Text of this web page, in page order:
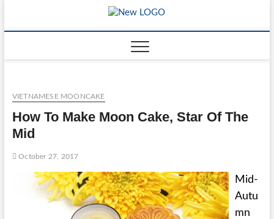
content
VIETNAMESE MOONCAKE
How To Make Moon Cake, Star Of The
Mid
October 27, 2017
Mid-
Autu
mn